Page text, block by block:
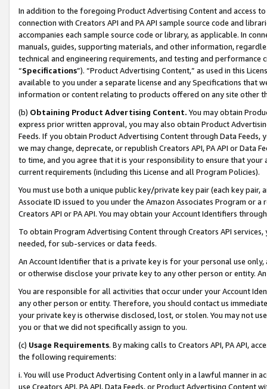
In addition to the foregoing Product Advertising Content and access
connection with Creators API and PA API sample source code and
accompanies each sample source code or library, as applicable. In
manuals, guides, supporting materials, and other information,
technical and engineering requirements, and testing and
“Specifications”). “Product Advertising Content,” as used in this
available to you under a separate license and any Specifications that
information or content relating to products offered on any site other
(b) Obtaining Product Advertising Content. You may obtain
express prior written approval, you may also obtain Product
Feeds. If you obtain Product Advertising Content through Data Feeds,
we may change, deprecate, or republish Creators API, PA API or Data
to time, and you agree that it is your responsibility to ensure that your
current requirements (including this License and all Program Policies).
You must use both a unique public key/private key pair (each key pair,
Associate ID issued to you under the Amazon Associates Program or
Creators API or PA API. You may obtain your Account Identifiers
To obtain Program Advertising Content through Creators API
needed, for sub-services or data feeds.
An Account Identifier that is a private key is for your personal use
or otherwise disclose your private key to any other person or entity.
You are responsible for all activities that occur under your Account
any other person or entity. Therefore, you should contact us
your private key is otherwise disclosed, lost, or stolen. You may not
you or that we did not specifically assign to you.
(c) Usage Requirements. By making calls to Creators API, PA API,
the following requirements:
i. You will use Product Advertising Content only in a lawful manner in
use Creators API, PA API, Data Feeds, or Product Advertising